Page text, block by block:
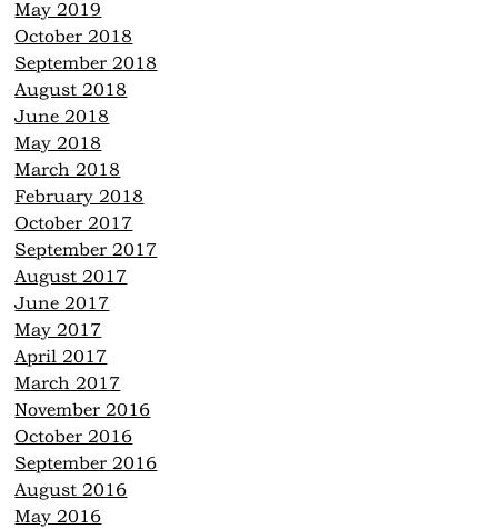
May 2019
October 2018
September 2018
August 2018
June 2018
May 2018
March 2018
February 2018
October 2017
September 2017
August 2017
June 2017
May 2017
April 2017
March 2017
November 2016
October 2016
September 2016
August 2016
May 2016